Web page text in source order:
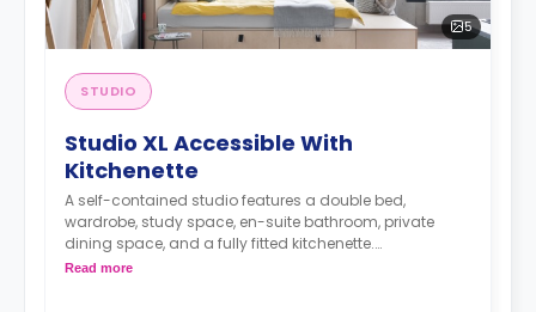
5
STUDIO
Studio XL Accessible With
Kitchenette
A self-contained studio features a double bed,
wardrobe, study space, en-suite bathroom, private
dining space, and a fully fitted kitchenette.
< strong>Admin Fees PLN 250.00
Read more